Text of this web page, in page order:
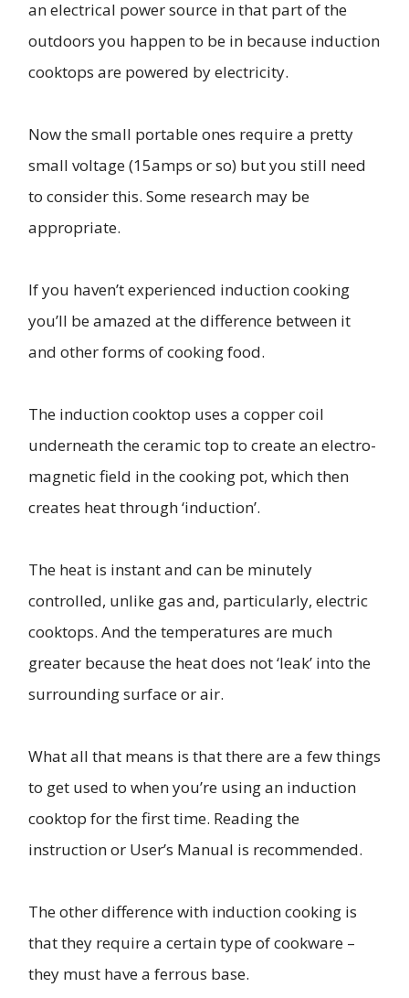
an electrical power source in that part of the
outdoors you happen to be in because induction
cooktops are powered by electricity.
Now the small portable ones require a pretty
small voltage (15amps or so) but you still need
to consider this. Some research may be
appropriate.
If you haven’t experienced induction cooking
you’ll be amazed at the difference between it
and other forms of cooking food.
The induction cooktop uses a copper coil
underneath the ceramic top to create an electro-
magnetic field in the cooking pot, which then
creates heat through ‘induction’.
The heat is instant and can be minutely
controlled, unlike gas and, particularly, electric
cooktops. And the temperatures are much
greater because the heat does not ‘leak’ into the
surrounding surface or air.
What all that means is that there are a few things
to get used to when you’re using an induction
cooktop for the first time. Reading the
instruction or User’s Manual is recommended.
The other difference with induction cooking is
that they require a certain type of cookware –
they must have a ferrous base.